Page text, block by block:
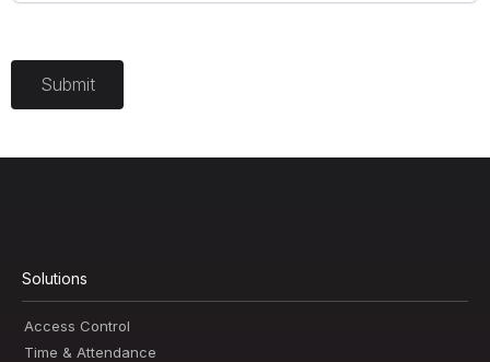
Submit
Solutions
Access Control
Time & Attendance